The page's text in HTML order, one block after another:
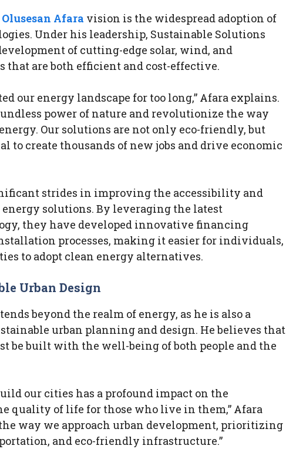
Olusesan Afara vision is the widespread adoption of
Under his leadership, Sustainable Solutions
of cutting-edge solar, wind, and
that are both efficient and cost-effective.
our energy landscape for too long,” Afara explains.
power of nature and revolutionize the way
Our solutions are not only eco-friendly, but
to create thousands of new jobs and drive economic
strides in improving the accessibility and
solutions. By leveraging the latest
they have developed innovative financing
processes, making it easier for individuals,
to adopt clean energy alternatives.
Urban Design
beyond the realm of energy, as he is also a
urban planning and design. He believes that
be built with the well-being of both people and the
our cities has a profound impact on the
quality of life for those who live in them,” Afara
way we approach urban development, prioritizing
and eco-friendly infrastructure.”